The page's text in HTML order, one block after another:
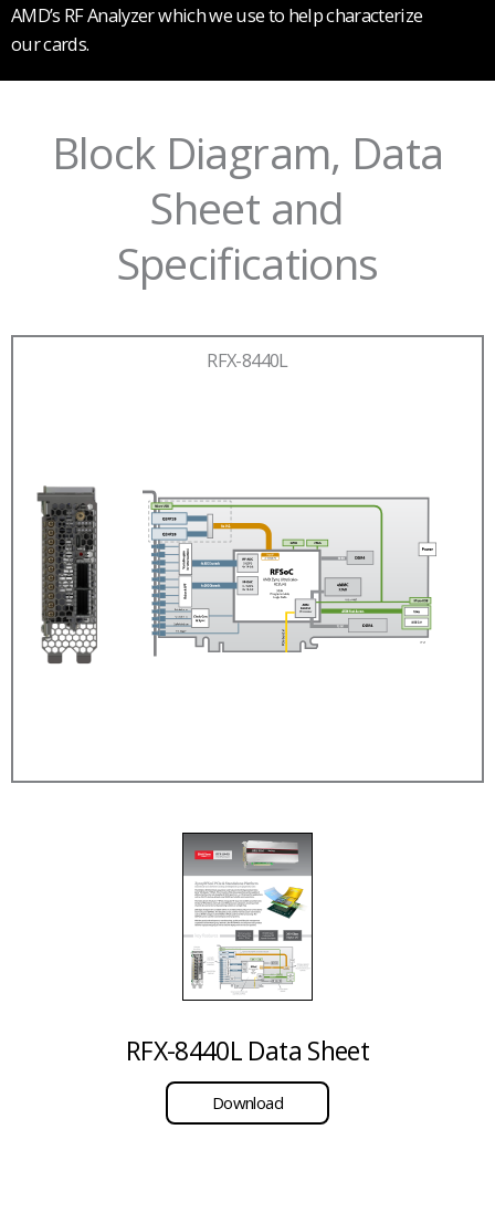
AMD’s RF Analyzer which we use to help characterize
our cards.
Block Diagram, Data
Sheet and
Specifications
RFX-8440L
RFX-8440L Data Sheet
Download